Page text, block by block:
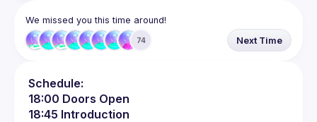
We missed you this time around!
74 Next Time
Schedule:
18:00 Doors Open
18:45 Introduction